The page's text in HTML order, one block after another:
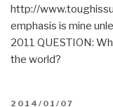
http://
emphasis is mine
2011 QUESTION:
the world?
POSTED
2014/01/07